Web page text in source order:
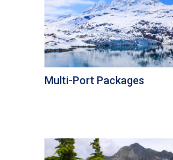
Multi-Port Packages